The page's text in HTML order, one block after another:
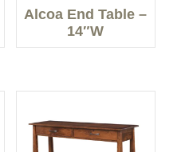
Alcoa End Table –
14″W